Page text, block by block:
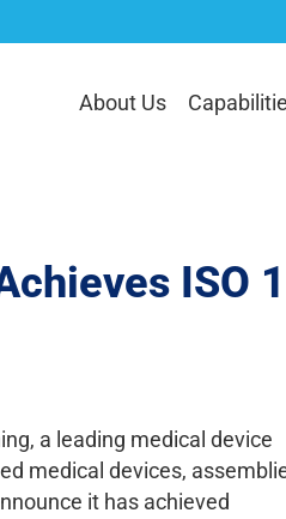
About Us
ISO
a leading medical device
medical devices,
it has achieved